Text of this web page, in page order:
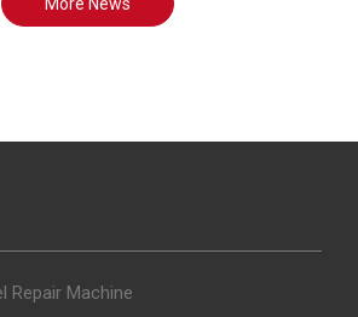
Repair Machine